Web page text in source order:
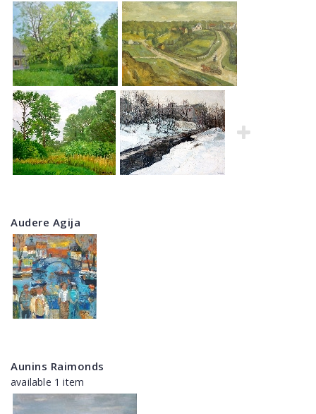
Audere Agija
Aunins Raimonds
available 1 item